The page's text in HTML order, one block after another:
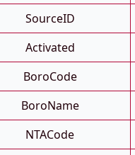
SourceID
Activated
BoroCode
BoroName
NTACode